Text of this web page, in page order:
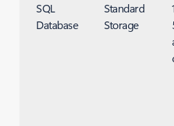
SQL
Database
Standard
Storage